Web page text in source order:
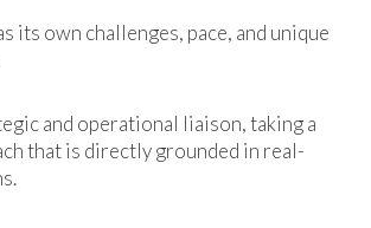
its own challenges, pace, and unique
and operational liaison, taking a
that is directly grounded in real-